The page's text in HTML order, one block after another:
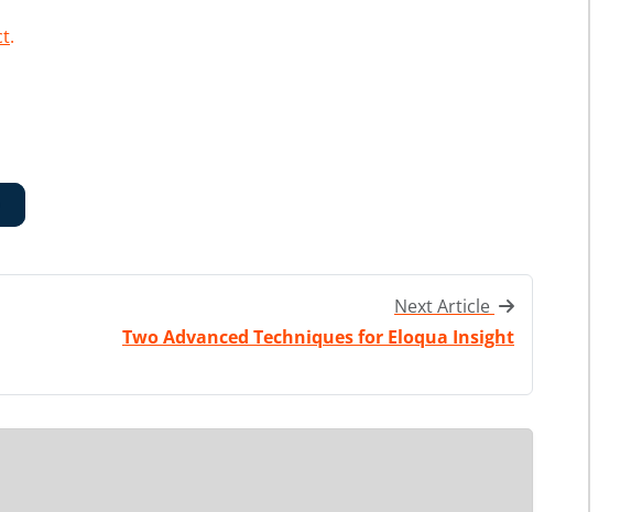
.
Next Article
Two Advanced Techniques for Eloqua Insight